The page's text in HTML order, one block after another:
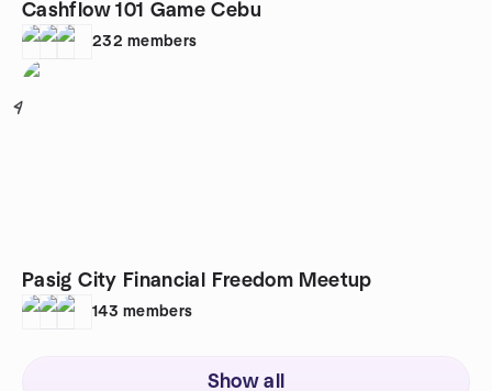
Cashflow 101 Game Cebu
232 members
4
Pasig City Financial Freedom Meetup
143 members
Show all